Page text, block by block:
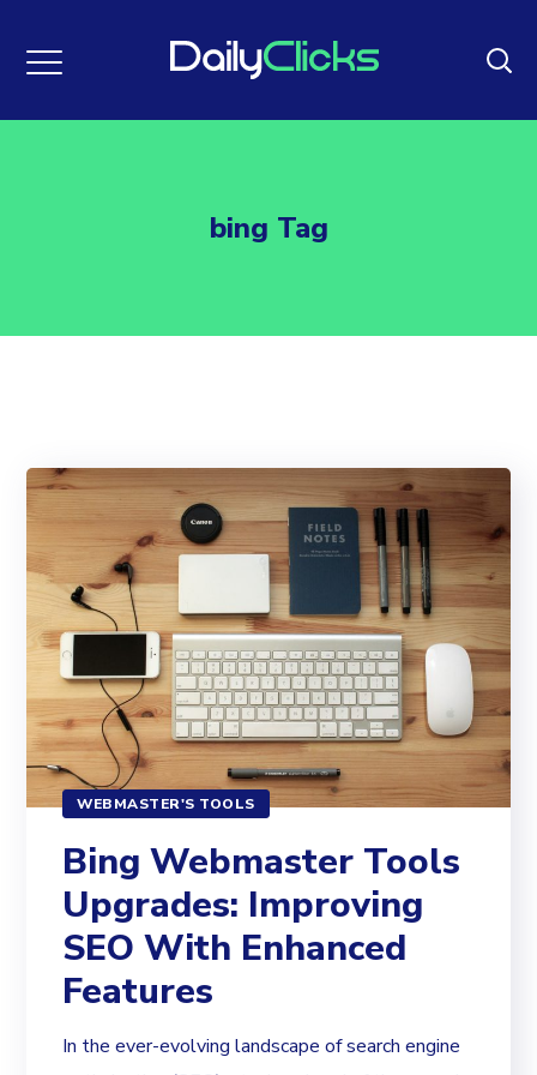
bing Tag
WEBMASTER'S TOOLS
Bing Webmaster Tools
Upgrades: Improving
SEO With Enhanced
Features
In the ever-evolving landscape of search engine